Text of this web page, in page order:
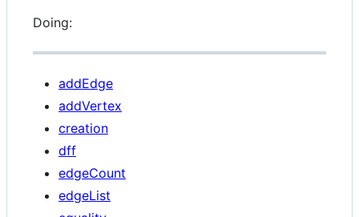
controls
Doing:
addEdge
addVertex
creation
dff
edgeCount
edgeList